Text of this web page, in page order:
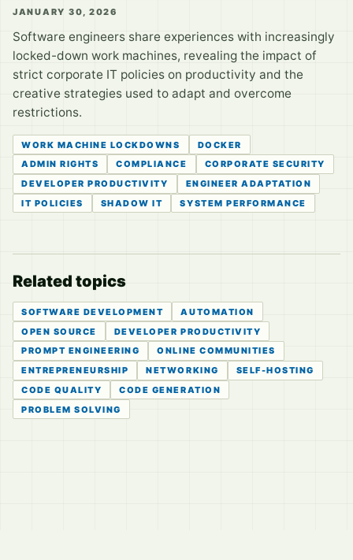
JANUARY 30, 2026
Software engineers share experiences with increasingly
locked-down work machines, revealing the impact of
strict corporate IT policies on productivity and the
creative strategies used to adapt and overcome
restrictions.
WORK MACHINE LOCKDOWNS
DOCKER
ADMIN RIGHTS
COMPLIANCE
CORPORATE SECURITY
DEVELOPER PRODUCTIVITY
ENGINEER ADAPTATION
IT POLICIES
SHADOW IT SYSTEM PERFORMANCE
Related topics
SOFTWARE DEVELOPMENT
AUTOMATION
OPEN SOURCE
DEVELOPER PRODUCTIVITY
PROMPT ENGINEERING
ONLINE COMMUNITIES
ENTREPRENEURSHIP
NETWORKING
SELF-HOSTING
CODE QUALITY
CODE GENERATION
PROBLEM SOLVING